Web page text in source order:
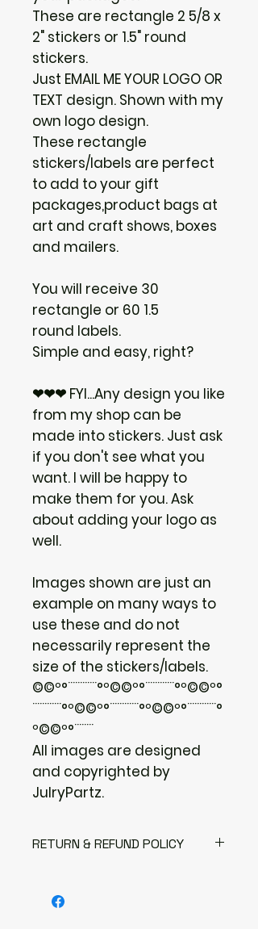
These are rectangle 2 5/8 x
2" stickers or 1.5" round
stickers.
Just EMAIL ME YOUR LOGO OR
TEXT design. Shown with my
own logo design.
These rectangle
stickers/labels are perfect
to add to your gift
packages,product bags at
art and craft shows, boxes
and mailers.
You will receive 30
rectangle or 60 1.5
round labels.
Simple and easy, right?
❤❤❤ FYI...Any design you like
from my shop can be
made into stickers. Just ask
if you don't see what you
want. I will be happy to
make them for you. Ask
about adding your logo as
well.
Images shown are just an
example on many ways to
use these and do not
necessarily represent the
size of the stickers/labels.
©©º°¨¨¨¨¨¨°º©©º°¨¨¨¨¨¨°º©©º°
¨¨¨¨¨¨°º©©º°¨¨¨¨¨¨°º©©º°¨¨¨¨¨¨°
º©©º°¨¨¨¨
All images are designed
and copyrighted by
JulryPartz.
RETURN & REFUND POLICY
delivery